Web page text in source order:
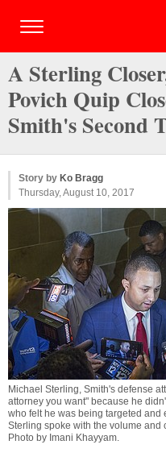
A Sterling
Povich Quip
Smith's Second
Story by Ko Bragg
Thursday, August 10, 2017
Michael Sterling, Smith's defense
attorney you want" because he
who felt he was being targeted and
Sterling spoke with the volume and
Photo by Imani Khayyam.